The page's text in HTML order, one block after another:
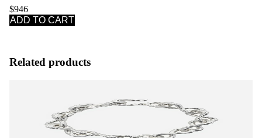
$946
ADD TO CART
Related products